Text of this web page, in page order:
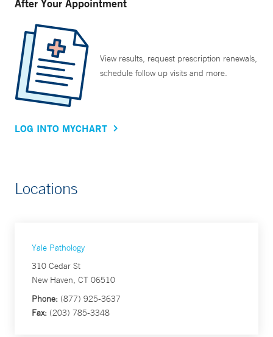
After Your Appointment
View results, request prescription renewals,
schedule follow up visits and more.
LOG INTO MYCHART
Locations
Yale Pathology
310 Cedar St
New Haven, CT 06510
Phone: (877) 925-3637
Fax: (203) 785-3348